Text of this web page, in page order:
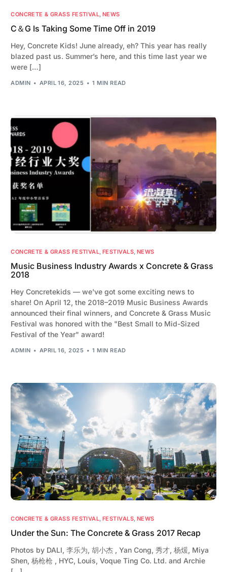
CONCRETE & GRASS FESTIVAL, NEWS
C＆G Is Taking Some Time Off in 2019
Hey, Concrete Kids! June already, eh? This year has really
blazed past us. Summer’s here, and this time last year we
were […]
ADMIN APRIL 16, 2025 1 MIN READ
CONCRETE & GRASS FESTIVAL FESTIVALS, NEWS
Music Business Industry Awards x Concrete & Grass
2018
Hey Concretekids — we've got some exciting news to
share! On April 12, the 2018–2019 Music Business Awards
announced their final winners, and Concrete & Grass Music
Festival was honored with the "Best Small to Mid-Sized
Festival of the Year" award!
ADMIN APRIL 16, 2025 1 MIN READ
CONCRETE & GRASS FESTIVAL, FESTIVALS, NEWS
Under the Sun: The Concrete & Grass 2017 Recap
Photos by DALI, 李乐为, 胡小杰 , Yan Cong, 秀才, 杨煖, Miya
Shen, 杨枪枪 , HYC, Louis, Voque Ting Co. Ltd. and Archie